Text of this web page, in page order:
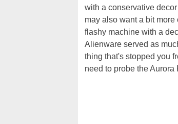
with a conservative
may also want a bit
flashy machine with a
Alienware served as
thing that's stopped you
need to probe the